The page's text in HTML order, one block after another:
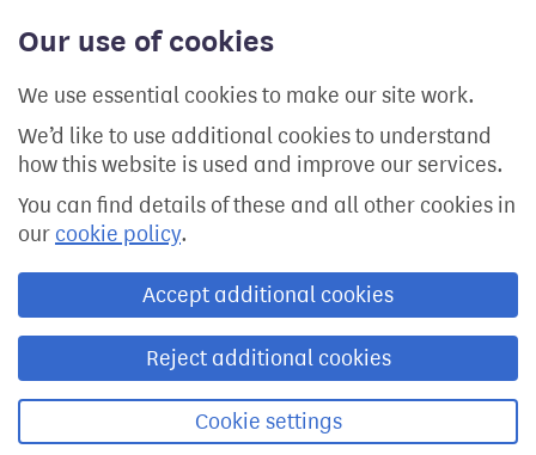
Our use of cookies
We use essential cookies to make our site work.
We’d like to use additional cookies to understand
how this website is used and improve our services.
You can find details of these and all other cookies in
our cookie policy.
Accept additional cookies
Reject additional cookies
Cookie settings
content